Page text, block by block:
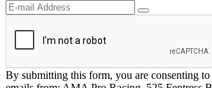
By submitting this form, you are consenting